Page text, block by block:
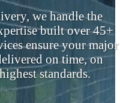
we handle the
built over 45+
ensure your major
on time, on
standards.